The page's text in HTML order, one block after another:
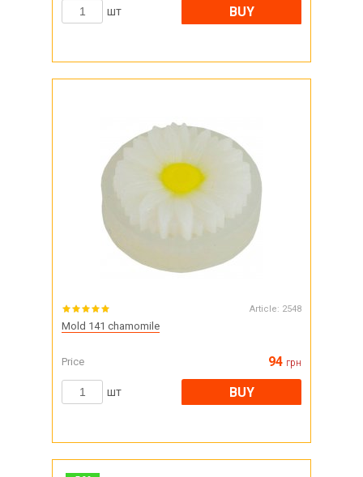
шт BUY
Article: 2548
Mold 141 chamomile
Price 94 грн
шт BUY